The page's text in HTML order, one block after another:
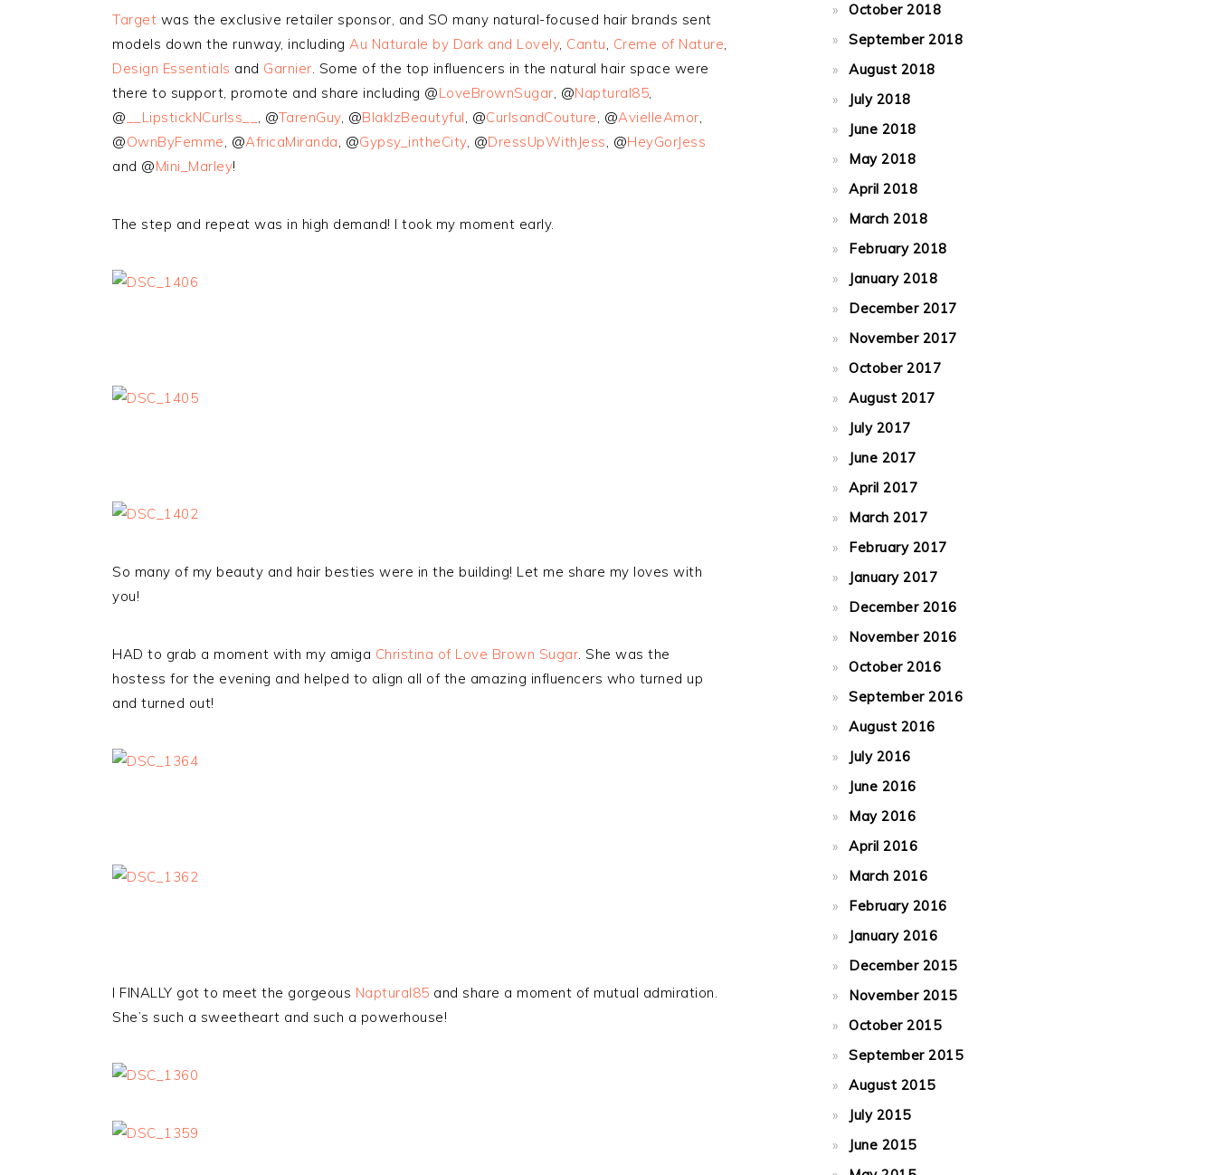
Target was the exclusive retailer sponsor, and SO many natural-focused hair brands sent
models down the runway, including Au Naturale by Dark and Lovely, Cantu, Creme of Nature,
Design Essentials and Garnier. Some of the top influencers in the natural hair space were
there to support, promote and share including @LoveBrownSugar, @Naptural85,
@ __LipstickNCurlss__ , @TarenGuy, @BlakIzBeautyful, @CurlsandCouture, @AvielleAmor,
@OwnByFemme, @AfricaMiranda, @Gypsy_intheCity, @DressUpWithJess, @HeyGorJess
and @Mini_Marley!
The step and repeat was in high demand! I took my moment early.
So many of my beauty and hair besties were in the building! Let me share my loves with
you!
HAD to grab a moment with my amiga Christina of Love Brown Sugar. She was the
hostess for the evening and helped to align all of the amazing influencers who turned up
and turned out!
I FINALLY got to meet the gorgeous Naptural85 and share a moment of mutual admiration.
She’s such a sweetheart and such a powerhouse!
October 2018
September 2018
August 2018
July 2018
June 2018
May 2018
April 2018
March 2018
February 2018
January 2018
December 2017
November 2017
October 2017
August 2017
July 2017
June 2017
April 2017
March 2017
February 2017
January 2017
December 2016
November 2016
October 2016
September 2016
August 2016
July 2016
June 2016
May 2016
April 2016
March 2016
February 2016
January 2016
December 2015
November 2015
October 2015
September 2015
August 2015
July 2015
June 2015